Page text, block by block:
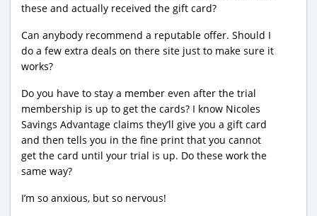
these and actually received the gift card?
Can anybody recommend a reputable offer. Should I
do a few extra deals on there site just to make sure it
works?
Do you have to stay a member even after the trial
membership is up to get the cards? I know Nicoles
Savings Advantage claims they’ll give you a gift card
and then tells you in the fine print that you cannot
get the card until your trial is up. Do these work the
same way?
I’m so anxious, but so nervous!